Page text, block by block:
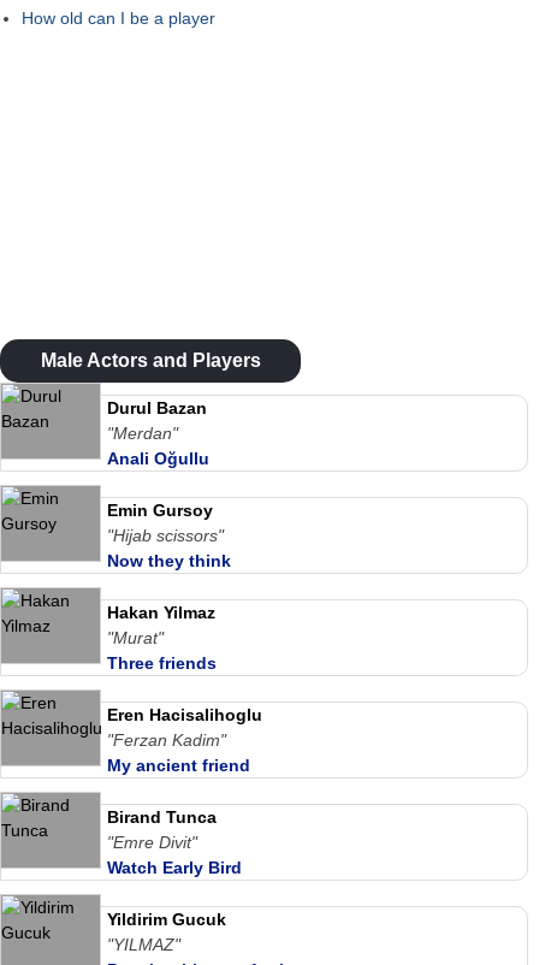
How old can I be a player
Male Actors and Players
Durul Bazan
"Merdan"
Anali Oğullu
Emin Gursoy
"Hijab scissors"
Now they think
Hakan Yilmaz
"Murat"
Three friends
Eren Hacisalihoglu
"Ferzan Kadim"
My ancient friend
Birand Tunca
"Emre Divit"
Watch Early Bird
Yildirim Gucuk
"YILMAZ"